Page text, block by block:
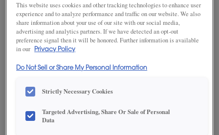
ADD THIS TO MY FAVORITES
This website uses cookies and other tracking technologies to enhance user
experience and to analyze performance and traffic on our website. We also
share information about your use of our site with our social media,
advertising and analytics partners. If we have detected an opt-out
preference signal then it will be honored. Further information is available
in our
Privacy Policy
Do Not Sell or Share My Personal Information
Strictly Necessary Cookies
Targeted Advertising, Share Or Sale of Personal
Data